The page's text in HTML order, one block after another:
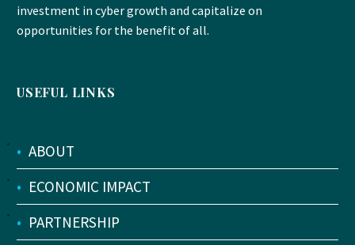
investment in cyber growth and capitalize on
opportunities for the benefit of all.
USEFUL LINKS
• ABOUT
• ECONOMIC IMPACT
• PARTNERSHIP